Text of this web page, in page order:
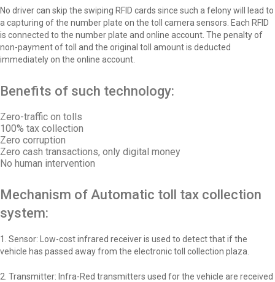
No driver can skip the swiping RFID cards since such a felony will lead to
a capturing of the number plate on the toll camera sensors. Each RFID
is connected to the number plate and online account. The penalty of
non-payment of toll and the original toll amount is deducted
immediately on the online account.
Benefits of such technology:
Zero-traffic on tolls
100% tax collection
Zero corruption
Zero cash transactions, only digital money
No human intervention
Mechanism of Automatic toll tax collection
system:
1. Sensor: Low-cost infrared receiver is used to detect that if the
vehicle has passed away from the electronic toll collection plaza.
2. Transmitter: Infra-Red transmitters used for the vehicle are received